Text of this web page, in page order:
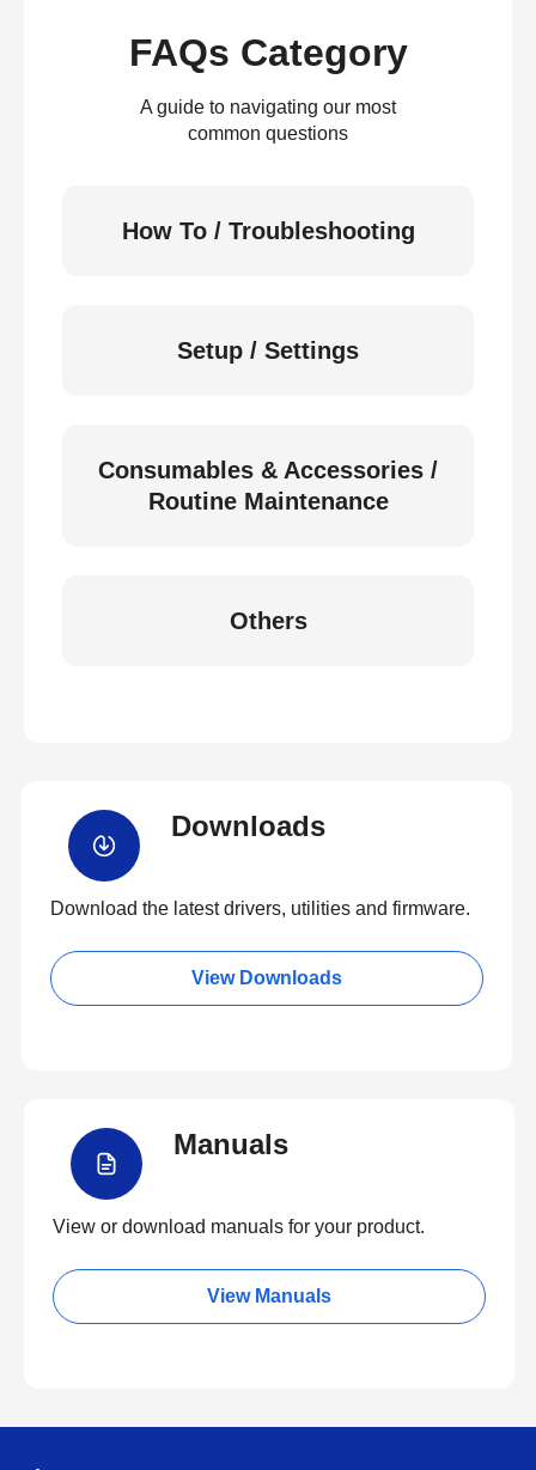
FAQs Category
A guide to navigating our most
common questions
How To / Troubleshooting
Setup / Settings
Consumables & Accessories /
Routine Maintenance
Others
Downloads
Download the latest drivers, utilities and firmware.
View Downloads
Manuals
View or download manuals for your product.
View Manuals